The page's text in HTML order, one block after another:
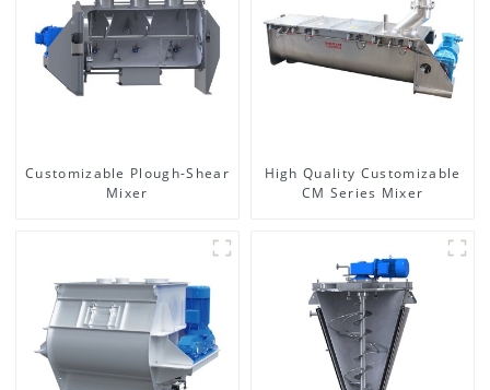
Customizable Plough-Shear
Mixer
High Quality Customizable
CM Series Mixer